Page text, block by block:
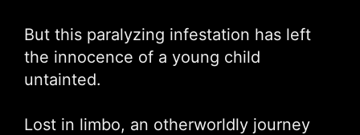
But this paralyzing infestation has left
the innocence of a young child
untainted.
Lost in limbo, an otherworldly journey